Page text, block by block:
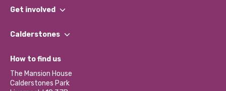
What We Do
Our Impact Report 2024/2025
Our Social Media Moderation Policy
Get involved
Find a Group
Become a Volunteer
Partner With Us
Donations and Fundraising
Calderstones
What’s Happening
Calderstones Membership
Hire a Space
How to find us
The Mansion House
Calderstones Park